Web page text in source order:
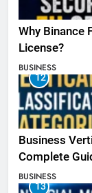
Why Binance
License?
BUSINESS
12
Business
Complete
BUSINESS
13